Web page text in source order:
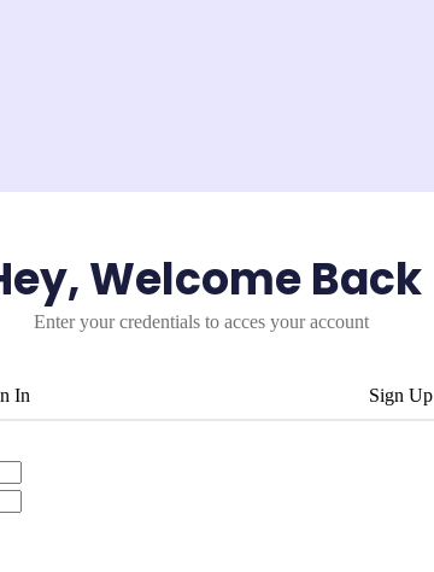
Welcome Back
Enter your credentials to acces your account
In Sign Up